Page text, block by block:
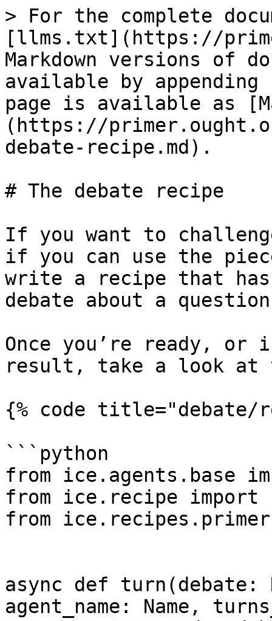
> For the complete
[llms.txt](https://
Markdown versions of
available by
page is available as
(https://
debate-recipe.md).
# The debate recipe
If you want to
if you can use the
write a recipe that
debate about a
Once you’re ready,
result, take a look at
{% code title="debate/
```python
from ice.agents.base
from ice.recipe import
from
async def turn(debate:
agent_name: Name,